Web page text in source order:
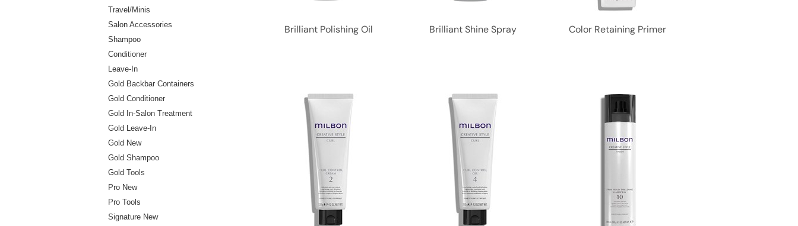
Travel/Minis
Salon Accessories
Shampoo
Conditioner
Leave-In
Gold Backbar Containers
Gold Conditioner
Gold In-Salon Treatment
Gold Leave-In
Gold New
Gold Shampoo
Gold Tools
Pro New
Pro Tools
Signature New
Brilliant Polishing Oil Brilliant Shine Spray Color Retaining Primer